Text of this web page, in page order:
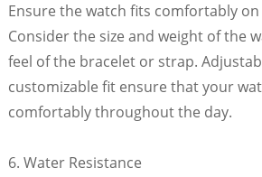
Ensure the watch fits comfortably
Consider the size and weight of the
feel of the bracelet or strap.
customizable fit ensure that your
comfortably throughout the day.
6. Water Resistance